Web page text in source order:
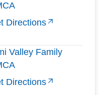
Directions
Valley Family
Directions